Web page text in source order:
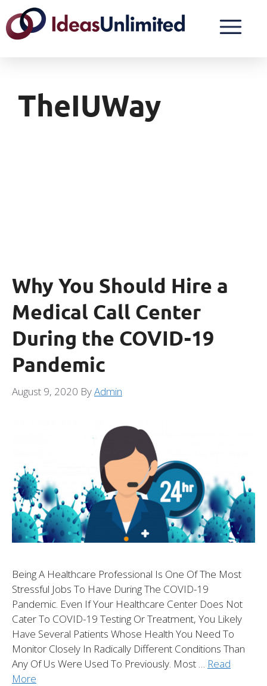
TheIUWay
Why You Should Hire a
Medical Call Center
During the COVID-19
Pandemic
August 9, 2020 ByAdmin
Being A Healthcare Professional Is One Of The Most
Stressful Jobs To Have During The COVID-19
Pandemic. Even If Your Healthcare Center Does Not
Cater To COVID-19 Testing Or Treatment, You Likely
Have Several Patients Whose Health You Need To
Monitor Closely In Radically Different Conditions Than
Any Of Us Were Used To Previously. Most … Read
More